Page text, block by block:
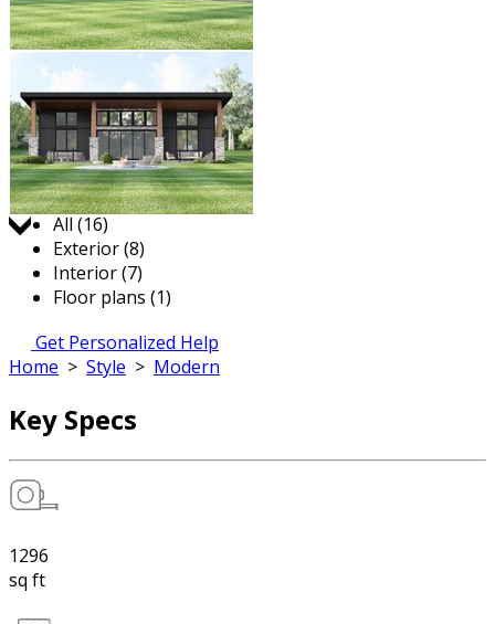
Jump to:
All (16)
Exterior (8)
Interior (7)
Floor plans (1)
Get Personalized Help
Home > Style > Modern
Key Specs
1296
sq ft